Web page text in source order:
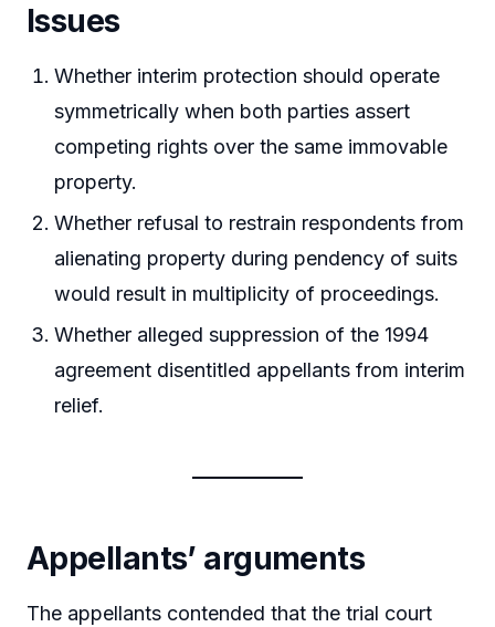
Issues
Whether interim protection should operate
symmetrically when both parties assert
competing rights over the same immovable
property.
Whether refusal to restrain respondents from
alienating property during pendency of suits
would result in multiplicity of proceedings.
Whether alleged suppression of the 1994
agreement disentitled appellants from interim
relief.
Appellants’ arguments
The appellants contended that the trial court